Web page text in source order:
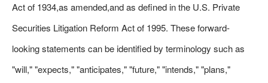
Act of 1934,as amended,and as defined in the U.S. Private
Securities Litigation Reform Act of 1995. These forward-
looking statements can be identified by terminology such as
"will," "expects," "anticipates," "future," "intends," "plans,"